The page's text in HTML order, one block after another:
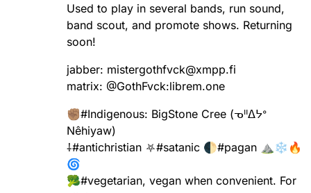
Used to play in several bands, run sound,
band scout, and promote shows. Returning
soon!
jabber: mistergothfvck@xmpp.fi
matrix: @GothFvck:librem.one
✊🏽#Indigenous: BigStone Cree (ᓀᐦᐃᔭᐤ
Nêhiyaw)
⸸#antichristian ⛧#satanic 🌓#pagan ⛰️❄️🔥
🌀
🥦#vegetarian, vegan when convenient. For